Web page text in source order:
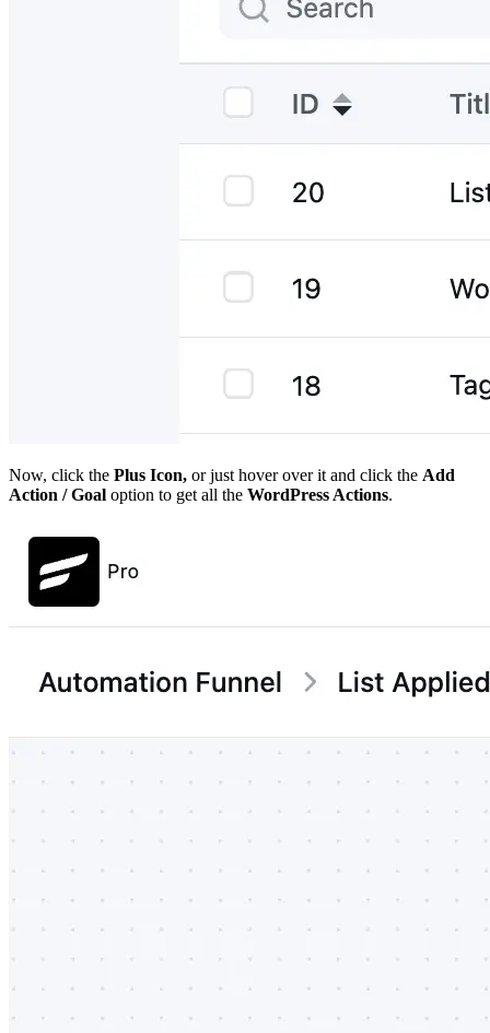
Now, click the Plus Icon, or just hover over it and click the Add
Action / Goal option to get all the WordPress Actions.